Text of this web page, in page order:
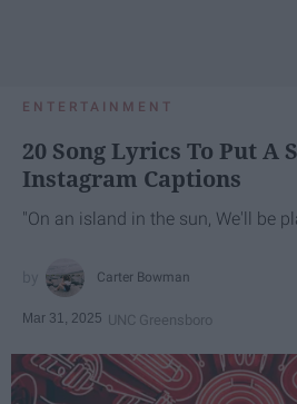
ENTERTAINMENT
20 Song Lyrics To Put A
Instagram Captions
"On an island in the sun, We'll be
Carter Bowman
Mar 31, 2025 UNC Greensboro